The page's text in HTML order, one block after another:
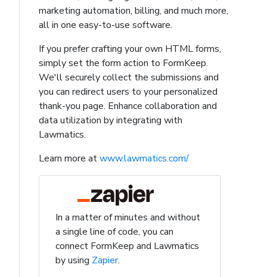
marketing automation, billing, and much more,
all in one easy-to-use software.
If you prefer crafting your own HTML forms,
simply set the form action to FormKeep.
We'll securely collect the submissions and
you can redirect users to your personalized
thank-you page. Enhance collaboration and
data utilization by integrating with
Lawmatics.
Learn more atwww.lawmatics.com/
In a matter of minutes and without
a single line of code, you can
connect FormKeep and Lawmatics
by using Zapier.